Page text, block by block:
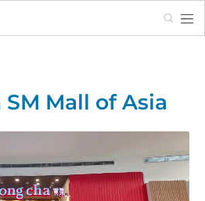
Search
Mall of Asia